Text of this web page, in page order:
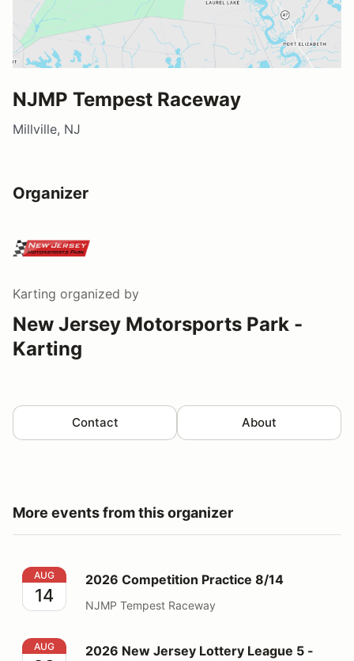
NJMP Tempest Raceway
Millville, NJ
Organizer
Karting organized by
New Jersey Motorsports Park -
Karting
Contact About
More events from this organizer
2026 Competition Practice 8/14
AUG
14
2026 Competition Practice 8/14
NJMP Tempest Raceway
2026 New Jersey Lottery League 5 - 25 & Up
AUG
2026 New Jersey Lottery League 5 -